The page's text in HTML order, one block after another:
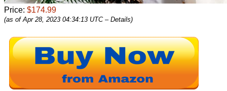
Price: $174.99
(as of Apr 28, 2023 04:34:13 UTC – Details)